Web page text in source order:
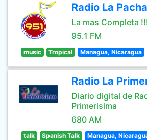
Radio La
La mas Completa
95.1 FM
music Tropical Managua, Nicaragua
Radio La
Diario digital de
Primerisima
680 AM
talk Spanish Talk Managua,